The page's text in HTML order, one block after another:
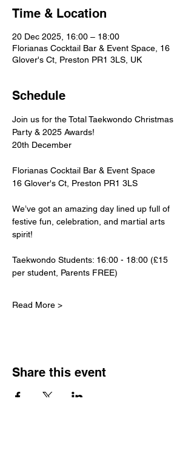
Time & Location
20 Dec 2025, 16:00 – 18:00
Florianas Cocktail Bar & Event Space, 16
Glover's Ct, Preston PR1 3LS, UK
Schedule
Join us for the Total Taekwondo Christmas
Party & 2025 Awards!
20th December
Florianas Cocktail Bar & Event Space
16 Glover's Ct, Preston PR1 3LS
We’ve got an amazing day lined up full of
festive fun, celebration, and martial arts
spirit!
Taekwondo Students: 16:00 - 18:00 (£15
per student, Parents FREE)
Read More >
Share this event